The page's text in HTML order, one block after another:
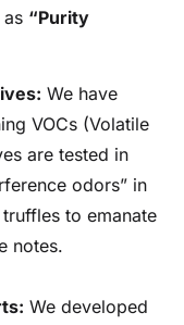
“Purity
We have
VOCs (Volatile
are tested in
odors” in
to emanate
notes.
We developed